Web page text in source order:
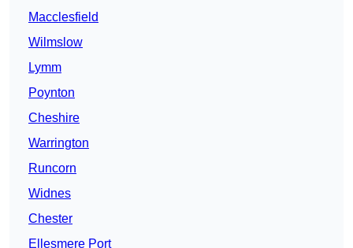
Macclesfield
Wilmslow
Lymm
Poynton
Cheshire
Warrington
Runcorn
Widnes
Chester
Ellesmere Port